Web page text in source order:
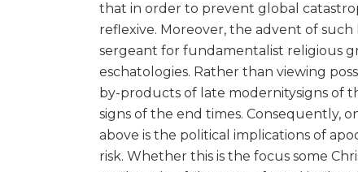
that in order to prevent global
reflexive. Moreover, the advent of such
sergeant for fundamentalist religious
eschatologies. Rather than viewing
by-products of late modernitysigns of
signs of the end times. Consequently,
above is the political implications of
risk. Whether this is the focus some